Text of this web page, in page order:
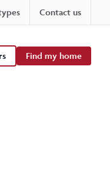
Contact us
Find my home